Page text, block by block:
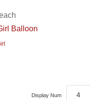
Balloon
Display Num